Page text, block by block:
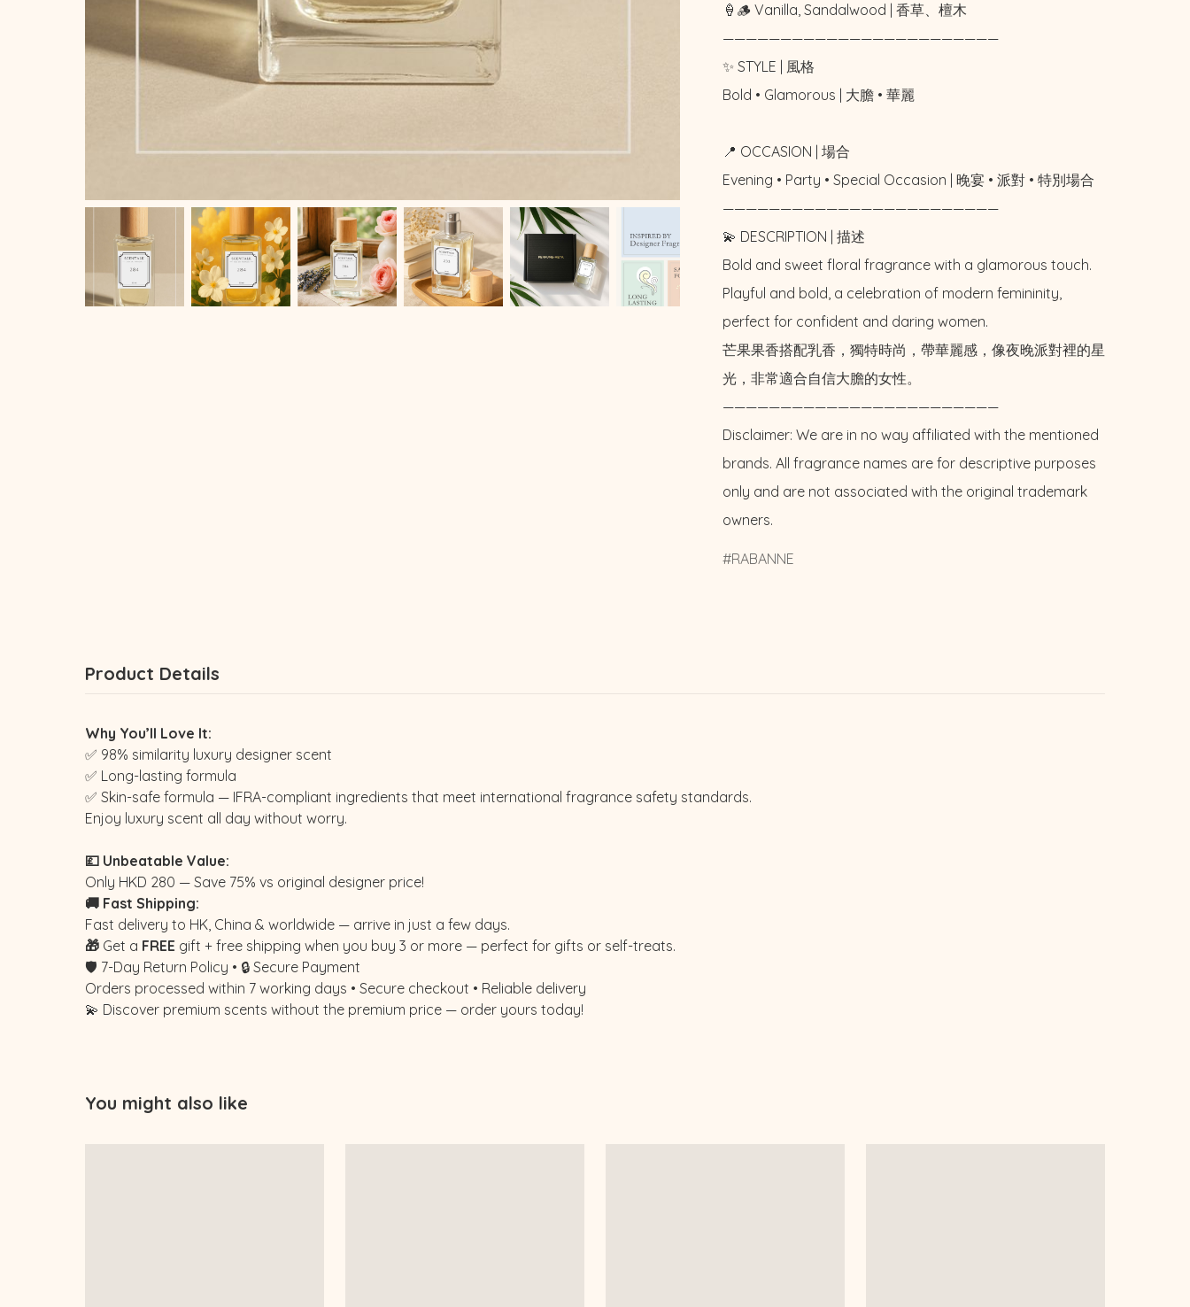
🍦🪵 Vanilla, Sandalwood | 香草、檀木
————————————————————————
✨ STYLE | 風格
Bold • Glamorous | 大膽 • 華麗
📍 OCCASION | 場合
Evening • Party • Special Occasion | 晚宴 • 派對 • 特別場合
————————————————————————
💫 DESCRIPTION | 描述
Bold and sweet floral fragrance with a glamorous touch.
Playful and bold, a celebration of modern femininity,
perfect for confident and daring women.
芒果果香搭配乳香，獨特時尚，帶華麗感，像夜晚派對裡的星
光，非常適合自信大膽的女性。
————————————————————————
Disclaimer: We are in no way affiliated with the mentioned
brands. All fragrance names are for descriptive purposes
only and are not associated with the original trademark
owners.
RABANNE
Product Details
Why You’ll Love It:
✅ 98% similarity luxury designer scent
✅ Long-lasting formula
✅ Skin-safe formula — IFRA-compliant ingredients that meet international fragrance safety standards.
Enjoy luxury scent all day without worry.
💷 Unbeatable Value:
Only HKD 280 — Save 75% vs original designer price!
🚚 Fast Shipping:
Fast delivery to HK, China & worldwide — arrive in just a few days.
🎁 Get a FREE gift + free shipping when you buy 3 or more — perfect for gifts or self-treats.
🛡️ 7-Day Return Policy • 🔒 Secure Payment
Orders processed within 7 working days • Secure checkout • Reliable delivery
💫 Discover premium scents without the premium price — order yours today!
You might also like